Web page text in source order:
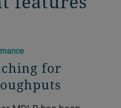
for